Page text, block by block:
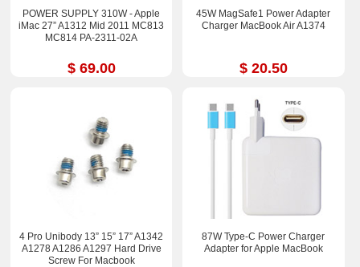
POWER SUPPLY 310W - Apple
iMac 27” A1312 Mid 2011 MC813
MC814 PA-2311-02A
$ 69.00
45W MagSafe1 Power Adapter
Charger MacBook Air A1374
$ 20.50
4 Pro Unibody 13” 15” 17” A1342
A1278 A1286 A1297 Hard Drive
Screw For Macbook
87W Type-C Power Charger
Adapter for Apple MacBook